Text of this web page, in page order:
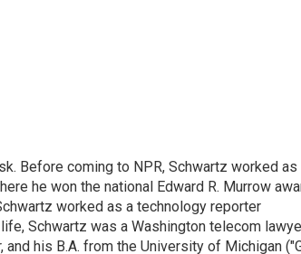
Before coming to NPR, Schwartz worked as
he won the national Edward R. Murrow
worked as a technology reporter
Schwartz was a Washington telecom
his B.A. from the University of Michigan